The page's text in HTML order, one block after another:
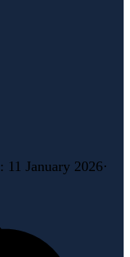
: 11 January 2026·